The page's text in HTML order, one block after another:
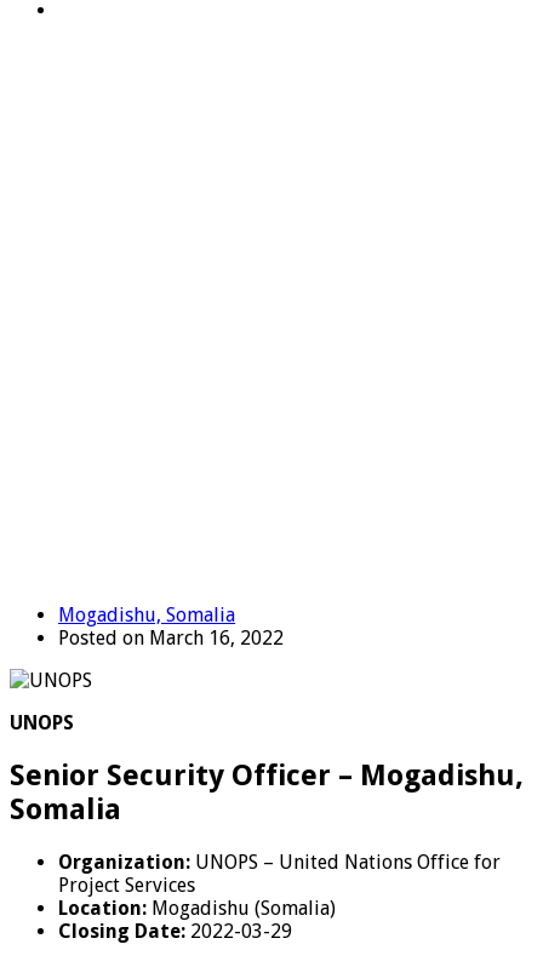
Mogadishu, Somalia
Posted on March 16, 2022
UNOPS
Senior Security Officer – Mogadishu,
Somalia
Organization: UNOPS – United Nations Office for
Project Services
Location: Mogadishu (Somalia)
Closing Date: 2022-03-29